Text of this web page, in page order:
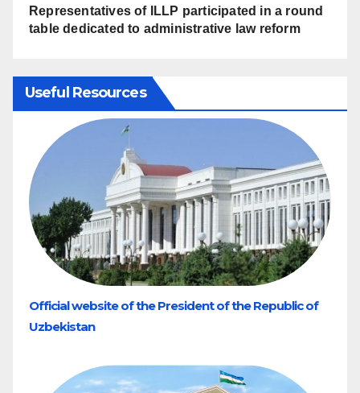
Representatives of ILLP participated in a round
table dedicated to administrative law reform
Useful Resources
Official website of the President of the Republic of
Uzbekistan